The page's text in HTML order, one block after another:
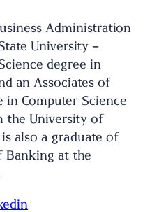
Administration
University –
degree in
an Associates of
in Computer Science
the University of
also a graduate of
Banking at the